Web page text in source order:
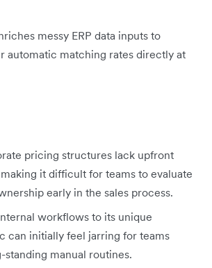
messy ERP data inputs to
automatic matching rates directly at
pricing structures lack upfront
it difficult for teams to evaluate
early in the sales process.
workflows to its unique
can initially feel jarring for teams
standing manual routines.